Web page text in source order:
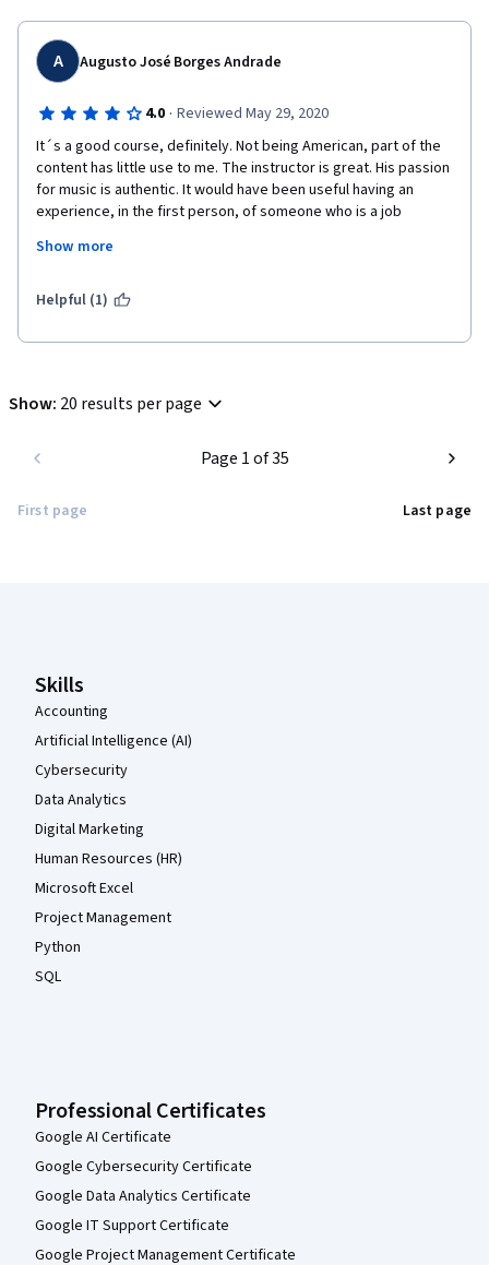
A Augusto José Borges Andrade
4.0 · Reviewed May 29, 2020
It´s a good course, definitely. Not being American, part of the
content has little use to me. The instructor is great. His passion
for music is authentic. It would have been useful having an
experience, in the first person, of someone who is a job
business manager hurdles are somewhat forgotten. Anyway, I
near future.
Show more
Helpful (1)
Show: 20 results per page
First page
Page 1 of 35
Last page
Skills
Accounting
Artificial Intelligence (AI)
Cybersecurity
Data Analytics
Digital Marketing
Human Resources (HR)
Microsoft Excel
Project Management
Python
SQL
Professional Certificates
Google AI Certificate
Google Cybersecurity Certificate
Google Data Analytics Certificate
Google IT Support Certificate
Google Project Management Certificate